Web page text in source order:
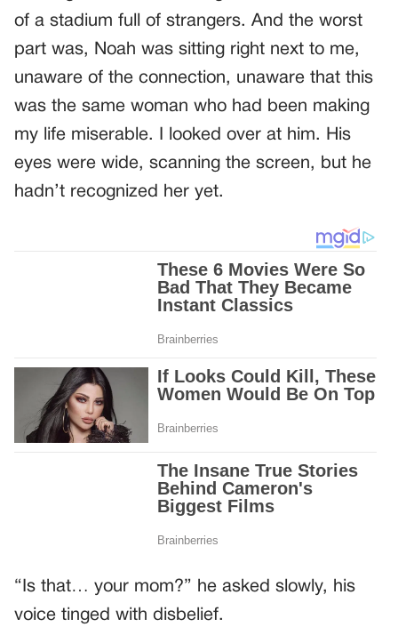
of a stadium full of strangers. And the worst
part was, Noah was sitting right next to me,
unaware of the connection, unaware that this
was the same woman who had been making
my life miserable. I looked over at him. His
eyes were wide, scanning the screen, but he
hadn’t recognized her yet.
“Is that… your mom?” he asked slowly, his
voice tinged with disbelief.